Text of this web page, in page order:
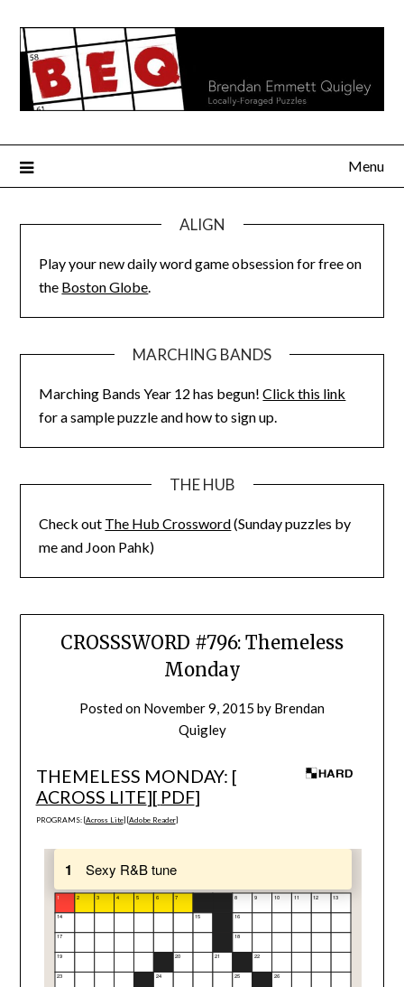
content
Menu
ALIGN
Play your new daily word game obsession for free on
the Boston Globe.
MARCHING BANDS
Marching Bands Year 12 has begun!Click this link
for a sample puzzle and how to sign up.
THE HUB
Check out The Hub Crossword(Sunday puzzles by
me and Joon Pahk)
CROSSSWORD #796: Themeless
Monday
Posted on November 9, 2015 by Brendan
Quigley
THEMELESS MONDAY: [
ACROSS LITE][ PDF]
PROGRAMS: [Across Lite] [Adobe Reader]